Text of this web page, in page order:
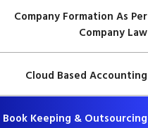
Company Formation As Per
Company Law
Cloud Based Accounting
Book Keeping & Outsourcing